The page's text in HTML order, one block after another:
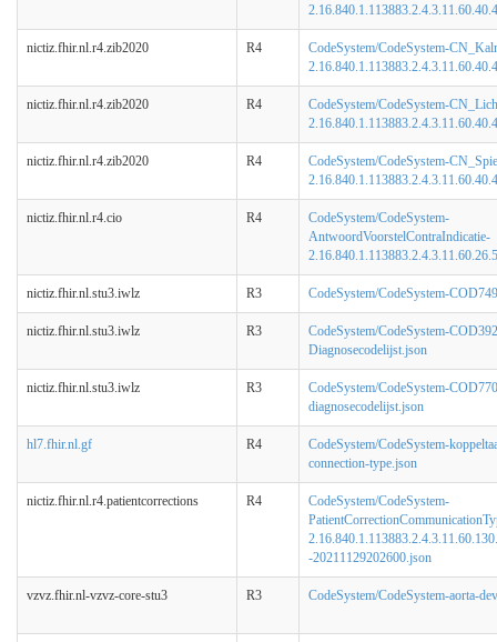
nictiz.fhir.nl.r4.zib2020 R4
CodeSystem/CodeSystem-
nictiz.fhir.nl.r4.zib2020 R4
CodeSystem/CodeSystem-
nictiz.fhir.nl.r4.zib2020 R4
CodeSystem/CodeSystem-
nictiz.fhir.nl.r4.cio R4
CodeSystem/CodeSystem-
AntwoordVoorstelContraIndicatie-
nictiz.fhir.nl.stu3.iwlz R3 CodeSystem/CodeSystem-
nictiz.fhir.nl.stu3.iwlz R3
CodeSystem/CodeSystem-
Diagnosecodelijst.json
nictiz.fhir.nl.stu3.iwlz R3
CodeSystem/CodeSystem-
diagnosecodelijst.json
hl7.fhir.nl.gf R4
CodeSystem/CodeSystem-
connection-type.json
nictiz.fhir.nl.r4.patientcorrections R4
CodeSystem/CodeSystem-
-20211129202600.json
vzvz.fhir.nl-vzvz-core-stu3 R3 CodeSystem/CodeSystem-aorta-